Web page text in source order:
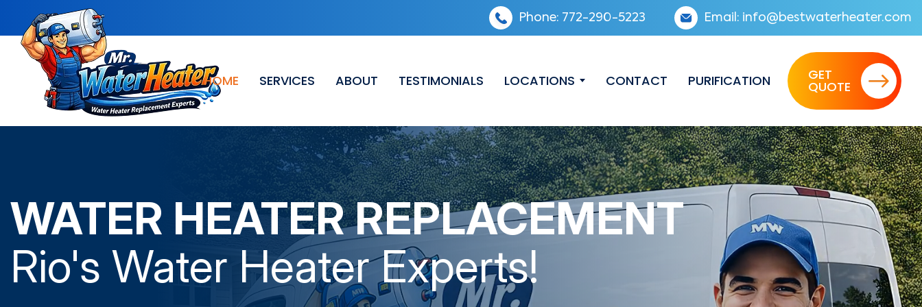
Phone: 772-290-5223 Email: info@bestwaterheater.com
HOME SERVICES ABOUT TESTIMONIALS LOCATIONS CONTACT PURIFICATION GET
QUOTE
WATER HEATER REPLACEMENT
Rio's Water Heater Experts!